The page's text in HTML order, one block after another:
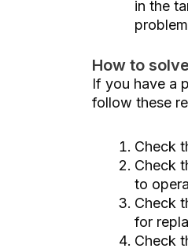
in the
How to
If you have a
follow these
Check
Check
to
Check
for
Check